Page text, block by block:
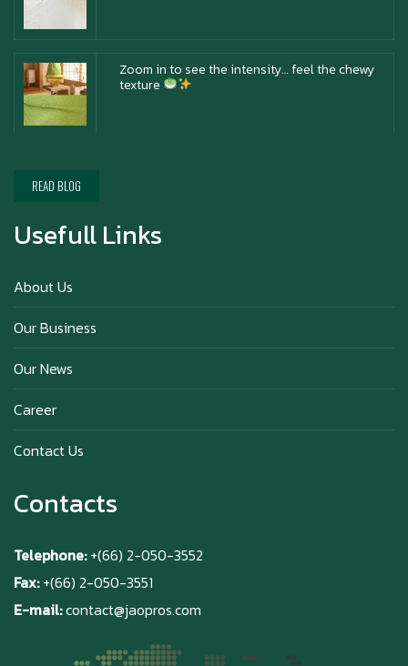
Zoom in to see the intensity… feel the chewy
texture
READ BLOG
Usefull Links
About Us
Our Business
Our News
Career
Contact Us
Contacts
Telephone: +(66) 2-050-3552
Fax:+(66) 2-050-3551
E-mail:contact@jaopros.com